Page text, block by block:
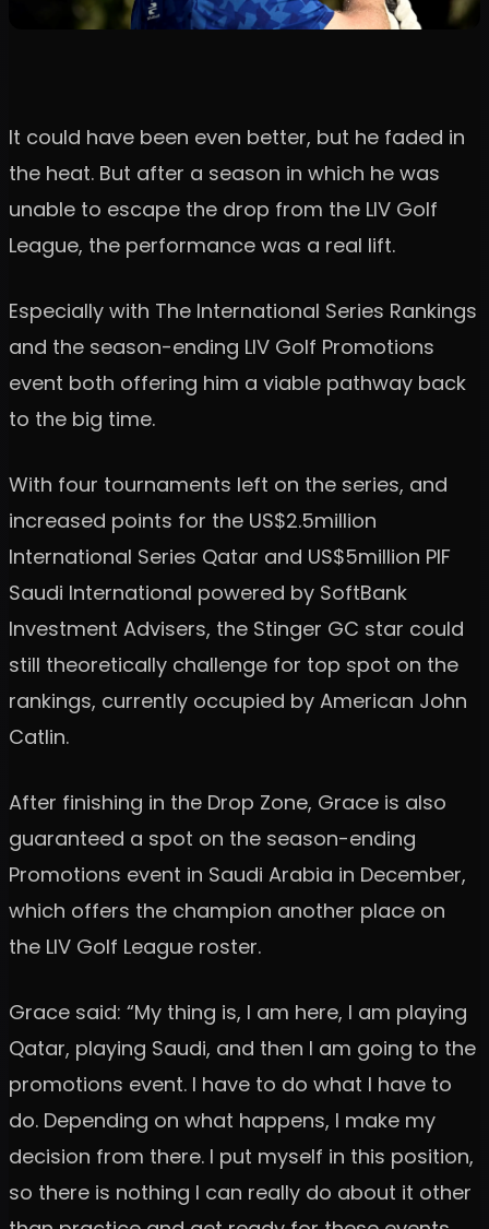
It could have been even better, but he faded in
the heat. But after a season in which he was
unable to escape the drop from the LIV Golf
League, the performance was a real lift.
Especially with The International Series Rankings
and the season-ending LIV Golf Promotions
event both offering him a viable pathway back
to the big time.
With four tournaments left on the series, and
increased points for the US$2.5million
International Series Qatar and US$5million PIF
Saudi International powered by SoftBank
Investment Advisers, the Stinger GC star could
still theoretically challenge for top spot on the
rankings, currently occupied by American John
Catlin.
After finishing in the Drop Zone, Grace is also
guaranteed a spot on the season-ending
Promotions event in Saudi Arabia in December,
which offers the champion another place on
the LIV Golf League roster.
Grace said: “My thing is, I am here, I am playing
Qatar, playing Saudi, and then I am going to the
promotions event. I have to do what I have to
do. Depending on what happens, I make my
decision from there. I put myself in this position,
so there is nothing I can really do about it other